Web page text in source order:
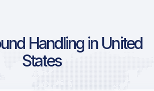
Handling in United
States